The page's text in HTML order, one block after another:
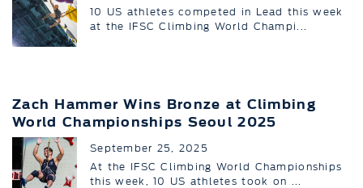
10 US athletes competed in Lead this week
at the IFSC Climbing World Champi...
Zach Hammer Wins Bronze at Climbing
World Championships Seoul 2025
September 25, 2025
At the IFSC Climbing World Championships
this week, 10 US athletes took on ...